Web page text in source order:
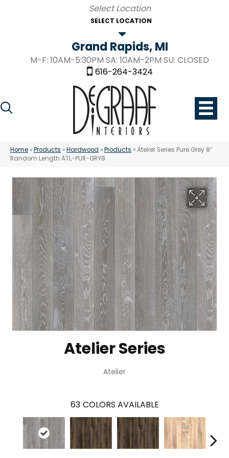
SELECT LOCATION
Grand Rapids, MI
M-F: 10AM-5:30PM SA: 10AM-2PM SU: CLOSED
616-264-3424
Home »Products »Hardwood »Products »Atelier Series Pure Grey 8″
Random Length ATL-PUR-GRY8
Atelier Series
Atelier
63 COLORS AVAILABLE